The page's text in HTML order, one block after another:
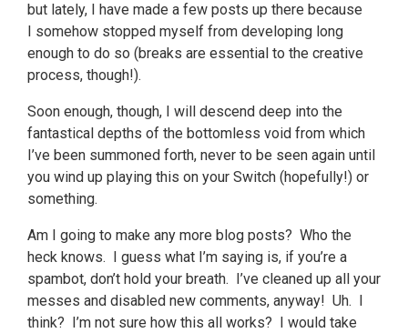
but lately, I have made a few posts up there because
I somehow stopped myself from developing long
enough to do so (breaks are essential to the creative
process, though!).
Soon enough, though, I will descend deep into the
fantastical depths of the bottomless void from which
I’ve been summoned forth, never to be seen again until
you wind up playing this on your Switch (hopefully!) or
something.
Am I going to make any more blog posts? Who the
heck knows. I guess what I’m saying is, if you’re a
spambot, don’t hold your breath. I’ve cleaned up all your
messes and disabled new comments, anyway! Uh. I
think? I’m not sure how this all works? I would take